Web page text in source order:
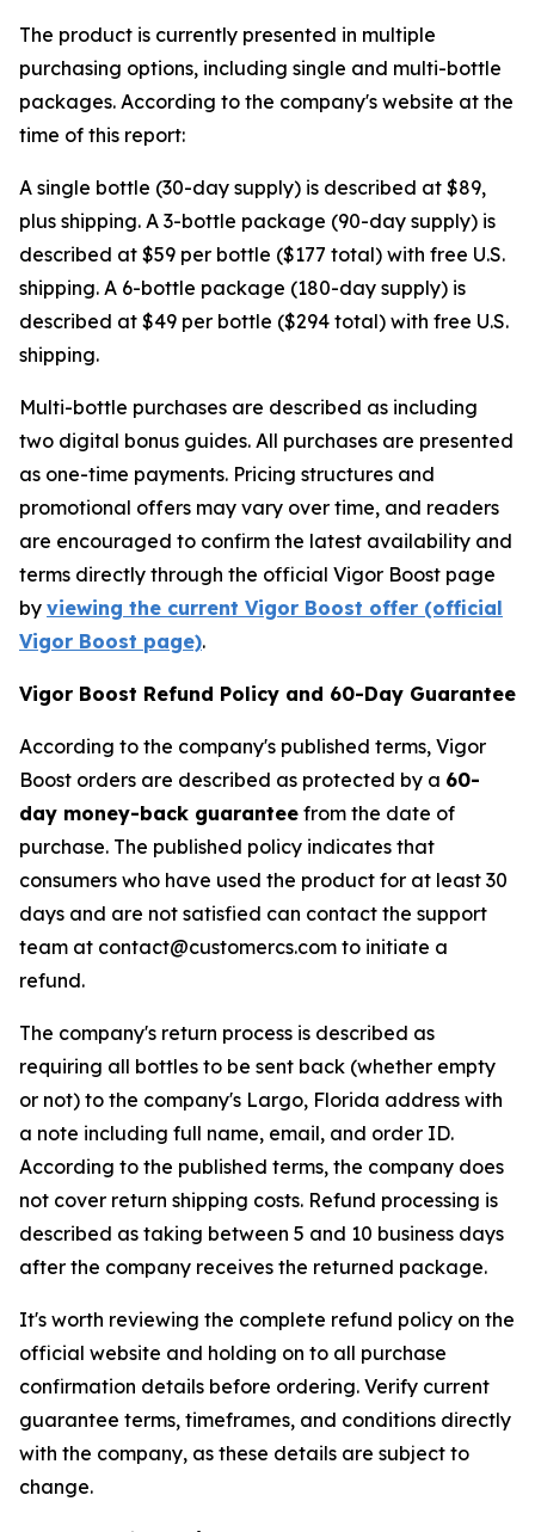
The product is currently presented in multiple
purchasing options, including single and multi-bottle
packages. According to the company's website at the
time of this report:
A single bottle (30-day supply) is described at $89,
plus shipping. A 3-bottle package (90-day supply) is
described at $59 per bottle ($177 total) with free U.S.
shipping. A 6-bottle package (180-day supply) is
described at $49 per bottle ($294 total) with free U.S.
shipping.
Multi-bottle purchases are described as including
two digital bonus guides. All purchases are presented
as one-time payments. Pricing structures and
promotional offers may vary over time, and readers
are encouraged to confirm the latest availability and
terms directly through the official Vigor Boost page
by viewing the current Vigor Boost offer (official
Vigor Boost page).
Vigor Boost Refund Policy and 60-Day Guarantee
According to the company's published terms, Vigor
Boost orders are described as protected by a 60-
day money-back guarantee from the date of
purchase. The published policy indicates that
consumers who have used the product for at least 30
days and are not satisfied can contact the support
team at contact@customercs.com to initiate a
refund.
The company's return process is described as
requiring all bottles to be sent back (whether empty
or not) to the company's Largo, Florida address with
a note including full name, email, and order ID.
According to the published terms, the company does
not cover return shipping costs. Refund processing is
described as taking between 5 and 10 business days
after the company receives the returned package.
It's worth reviewing the complete refund policy on the
official website and holding on to all purchase
confirmation details before ordering. Verify current
guarantee terms, timeframes, and conditions directly
with the company, as these details are subject to
change.